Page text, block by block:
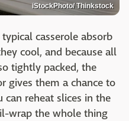
iStockPhoto/ Thinkstock
casserole absorb
cool, and because all
tightly packed, the
gives them a chance to
can reheat slices in the
wrap the whole thing